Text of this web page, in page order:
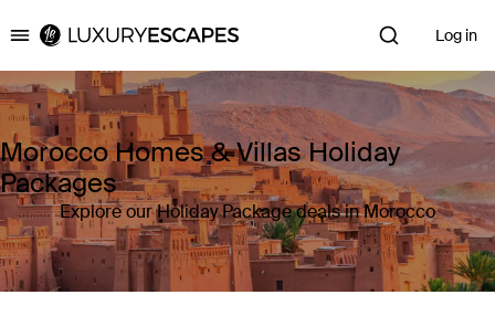
Luxury Escapes Log in
Morocco Homes & Villas Holiday
Packages
Explore our Holiday Package deals in Morocco